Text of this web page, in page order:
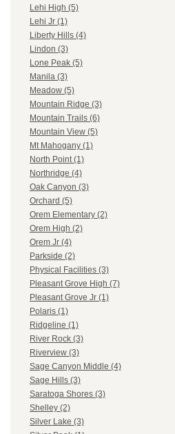
Lehi High (5)
Lehi Jr (1)
Liberty Hills (4)
Lindon (3)
Lone Peak (5)
Manila (3)
Meadow (5)
Mountain Ridge (3)
Mountain Trails (6)
Mountain View (5)
Mt Mahogany (1)
North Point (1)
Northridge (4)
Oak Canyon (3)
Orchard (5)
Orem Elementary (2)
Orem High (2)
Orem Jr (4)
Parkside (2)
Physical Facilities (3)
Pleasant Grove High (7)
Pleasant Grove Jr (1)
Polaris (1)
Ridgeline (1)
River Rock (3)
Riverview (3)
Sage Canyon Middle (4)
Sage Hills (3)
Saratoga Shores (3)
Shelley (2)
Silver Lake (3)